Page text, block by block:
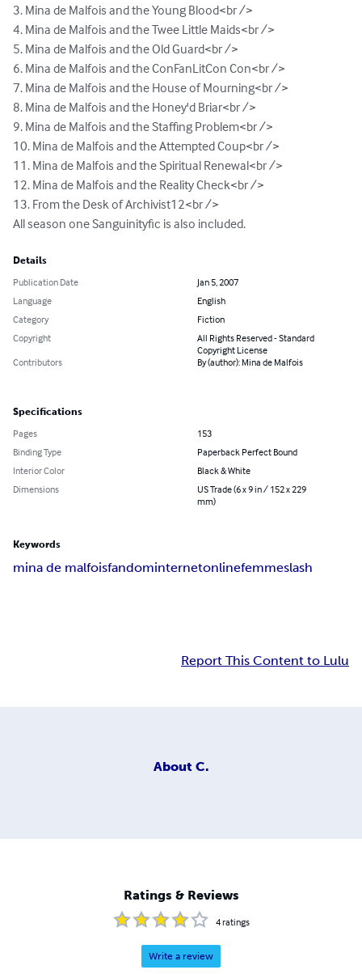
3. Mina de Malfois and the Young Blood<br />
4. Mina de Malfois and the Twee Little Maids<br />
5. Mina de Malfois and the Old Guard<br />
6. Mina de Malfois and the ConFanLitCon Con<br />
7. Mina de Malfois and the House of Mourning<br />
8. Mina de Malfois and the Honey'd Briar<br />
9. Mina de Malfois and the Staffing Problem<br />
10. Mina de Malfois and the Attempted Coup<br />
11. Mina de Malfois and the Spiritual Renewal<br />
12. Mina de Malfois and the Reality Check<br />
13. From the Desk of Archivist12<br />
All season one Sanguinityfic is also included.
Details
Publication Date
Jan 5, 2007
Language
English
Category
Fiction
Copyright
All Rights Reserved - Standard
Copyright License
Contributors
By (author): Mina de Malfois
Specifications
Pages
153
Binding Type
Paperback Perfect Bound
Interior Color
Black & White
Dimensions
US Trade (6 x 9 in / 152 x 229
mm)
Keywords
mina de malfoisfandominternetonlinefemmeslash
Report This Content to Lulu
About C.
Ratings & Reviews
4ratings
Write a review